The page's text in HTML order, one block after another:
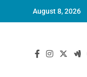
August 8, 2026